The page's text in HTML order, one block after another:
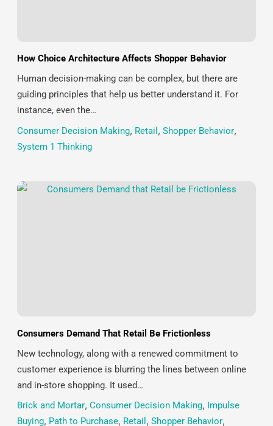
How Choice Architecture Affects Shopper Behavior
Human decision-making can be complex, but there are
guiding principles that help us better understand it. For
instance, even the…
Consumer Decision Making, Retail , Shopper Behavior,
System 1 Thinking
Consumers Demand That Retail Be Frictionless
New technology, along with a renewed commitment to
customer experience is blurring the lines between online
and in-store shopping. It used…
Brick and Mortar, Consumer Decision Making, Impulse
Buying, Path to Purchase, Retail , Shopper Behavior,